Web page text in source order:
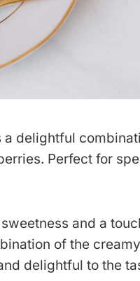
a delightful
Perfect for
and a
of the
delightful to the